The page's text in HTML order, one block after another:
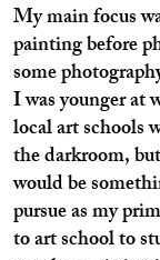
My main focus
painting before
some
I was younger at
local art schools
the darkroom,
would be
pursue as my
to art school to